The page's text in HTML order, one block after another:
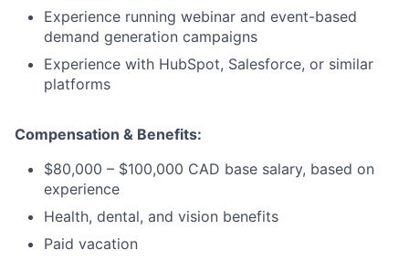
Experience running webinar and event-based
demand generation campaigns
Experience with HubSpot, Salesforce, or similar
platforms
Compensation & Benefits:
$80,000 – $100,000 CAD base salary, based on
experience
Health, dental, and vision benefits
Paid vacation